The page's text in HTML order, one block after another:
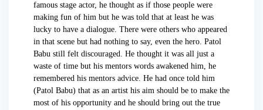
famous stage actor, he thought as if those people were
making fun of him but he was told that at least he was
lucky to have a dialogue. There were others who appeared
in that scene but had nothing to say, even the hero. Patol
Babu still felt discouraged. He thought it was all just a
waste of time but his mentors words awakened him, he
remembered his mentors advice. He had once told him
(Patol Babu) that as an artist his aim should be to make the
most of his opportunity and he should bring out the true